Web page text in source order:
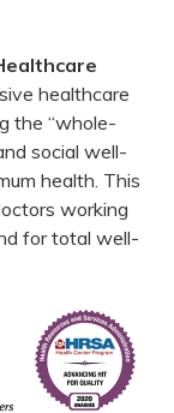
healthcare
the “whole-
social well-
health. This
working
for total well-